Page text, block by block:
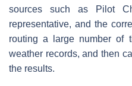
sources such as Pilot
representative, and the
routing a large number of
weather records, and then
the results.